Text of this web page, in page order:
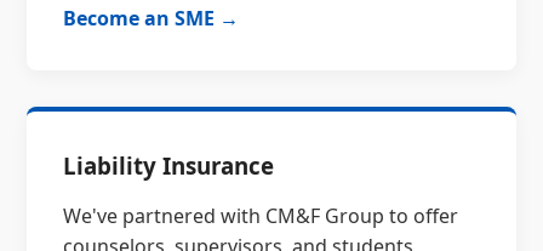
Become an SME →
Liability Insurance
We've partnered with CM&F Group to offer